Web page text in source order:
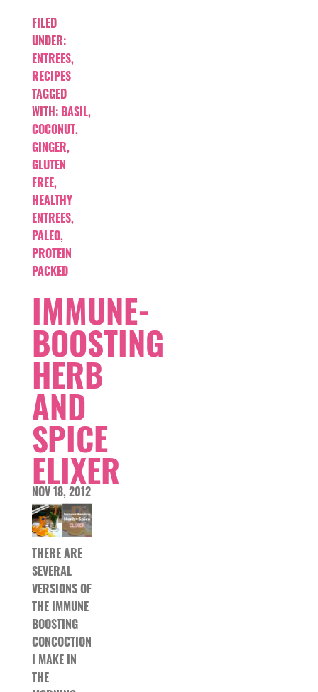
FILED
UNDER:
ENTREES,
RECIPES
TAGGED
WITH: BASIL,
COCONUT,
GINGER,
GLUTEN
FREE,
HEALTHY
ENTREES,
PALEO,
PROTEIN
PACKED
IMMUNE-
BOOSTING
HERB
AND
SPICE
ELIXER
NOV 18, 2012
THERE ARE
SEVERAL
VERSIONS OF
THE IMMUNE
BOOSTING
CONCOCTION
I MAKE IN
THE